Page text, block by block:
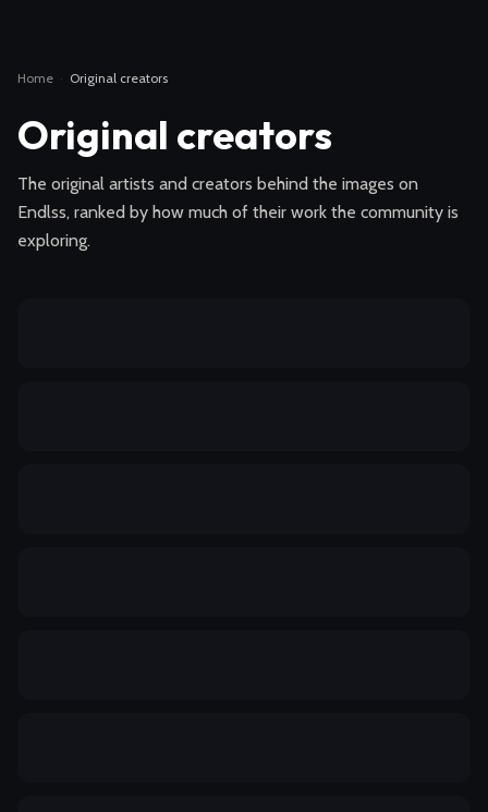
Home · Original creators
Original creators
The original artists and creators behind the images on
Endlss, ranked by how much of their work the community is
exploring.